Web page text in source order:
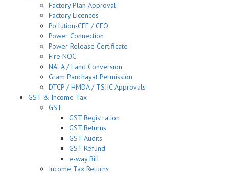
Factory Plan Approval
Factory Licences
Pollution-CFE / CFO
Power Connection
Power Release Certificate
Fire NOC
NALA / Land Conversion
Gram Panchayat Permission
DTCP / HMDA / TSIIC Approvals
GST & Income Tax
GST
GST Registration
GST Returns
GST Audits
GST Refund
e-way Bill
Income Tax Returns